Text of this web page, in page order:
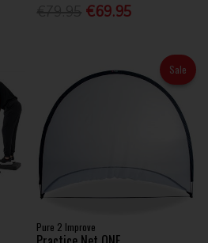
€69.95
Sale
Pure 2 Improve